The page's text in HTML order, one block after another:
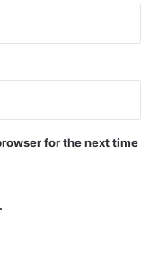
for the next time